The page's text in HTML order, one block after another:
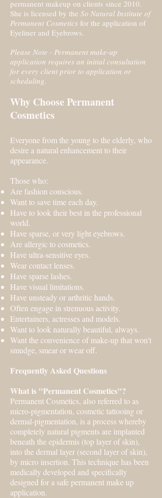
permanent makeup on clients since 2010.
She is licensed by the So Natural Institute of
Permanent Cosmetics for the application of
Eyeliner and Eyebrows.
Please Note - Permanent make-up
application requires an initial consultation
for every client prior to application or
scheduling.
​Why Choose Permanent
Cosmetics
Everyone from the young to the elderly, who
desire a natural enhancement to their
appearance.
Those who:
Are fashion conscious.
Want to save time each day.
Have to look their best in the professional
world.
Have sparse, or very light eyebrows.
Are allergic to cosmetics.
Have ultra-sensitive eyes.
Wear contact lenses.
Have sparse lashes.
Have visual limitations.
Have unsteady or arthritic hands.
Often engage in strenuous activity.
Entertainers, actresses and models.
Want to look naturally beautiful, always.
Want the convenience of make-up that won't
smudge, smear or wear off.
Frequently Asked Questions
What is "Permanent Cosmetics"?
Permanent Cosmetics, also referred to as
micro-pigmentation, cosmetic tattooing or
dermal-pigmentation, is a process whereby
completely natural pigments are implanted
beneath the epidermis (top layer of skin),
into the dermal layer (second layer of skin),
by micro insertion. This technique has been
medically developed and specifically
designed for a safe permanent make up
application.